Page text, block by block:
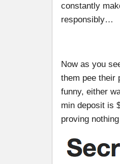
constantly
responsibly…
Now as you
them pee their
funny, either
min deposit is
proving